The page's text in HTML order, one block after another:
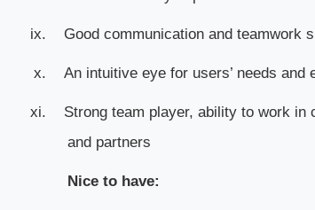
ix. Good communication and teamwork
x. An intuitive eye for users’ needs and
xi.
Strong team player, ability to work
and partners
Nice to have: